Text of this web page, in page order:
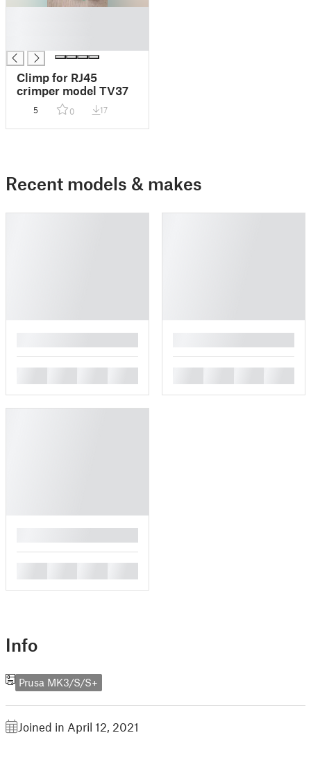
Climp for RJ45
crimper model TV37
5 0 17
Recent models & makes
Info
Prusa MK3/S/S+
Joined in April 12, 2021